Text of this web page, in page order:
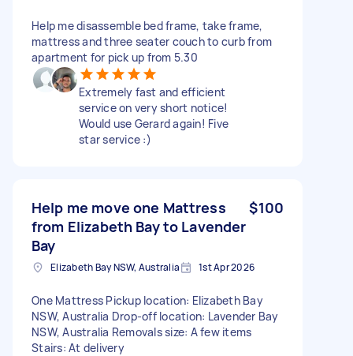
Help me disassemble bed frame, take frame,
mattress and three seater couch to curb from
apartment for pick up from 5.30
Extremely fast and efficient
service on very short notice!
Would use Gerard again! Five
star service :)
Help me move one Mattress
from Elizabeth Bay to Lavender
Bay
$100
Elizabeth Bay NSW, Australia 1st Apr 2026
One Mattress Pickup location: Elizabeth Bay
NSW, Australia Drop-off location: Lavender Bay
NSW, Australia Removals size: A few items
Stairs: At delivery